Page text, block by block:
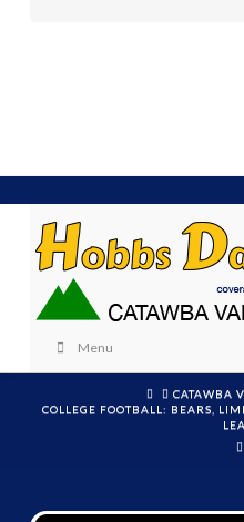
Menu
HOME
CATAWBA
COLLEGE FOOTBALL: BEARS,